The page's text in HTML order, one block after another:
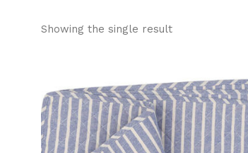
Showing the single result